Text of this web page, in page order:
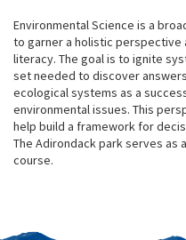
.
2026 Northwood
Academically Engaged
Academics
Academic Success
Learning
Library
Student
Team Deans
Environmental Science is a
to garnera holistic perspective
literacy. The goal is to ignite
set needed to discover
ecologicalsystems as a
environmental issues. This
help build a framework for
The Adirondack park serves as a
course.